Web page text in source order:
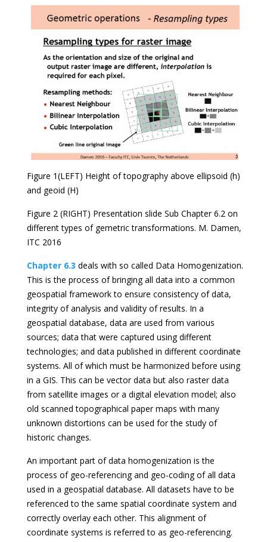
Figure 1(LEFT) Height of topography above ellipsoid (h)
and geoid (H)
Figure 2 (RIGHT) Presentation slide Sub Chapter 6.2 on
different types of gemetric transformations. M. Damen,
ITC 2016
Chapter 6.3 deals with so called Data Homogenization.
This is the process of bringing all data into a common
geospatial framework to ensure consistency of data,
integrity of analysis and validity of results. In a
geospatial database, data are used from various
sources; data that were captured using different
technologies; and data published in different coordinate
systems. All of which must be harmonized before using
in a GIS. This can be vector data but also raster data
from satellite images or a digital elevation model; also
old scanned topographical paper maps with many
unknown distortions can be used for the study of
historic changes.
An important part of data homogenization is the
process of geo-referencing and geo-coding of all data
used in a geospatial database. All datasets have to be
referenced to the same spatial coordinate system and
correctly overlay each other. This alignment of
coordinate systems is referred to as geo-referencing.